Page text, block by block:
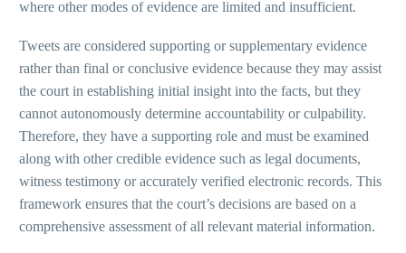
where other modes of evidence are limited and insufficient.
Tweets are considered supporting or supplementary evidence
rather than final or conclusive evidence because they may assist
the court in establishing initial insight into the facts, but they
cannot autonomously determine accountability or culpability.
Therefore, they have a supporting role and must be examined
along with other credible evidence such as legal documents,
witness testimony or accurately verified electronic records. This
framework ensures that the court’s decisions are based on a
comprehensive assessment of all relevant material information.